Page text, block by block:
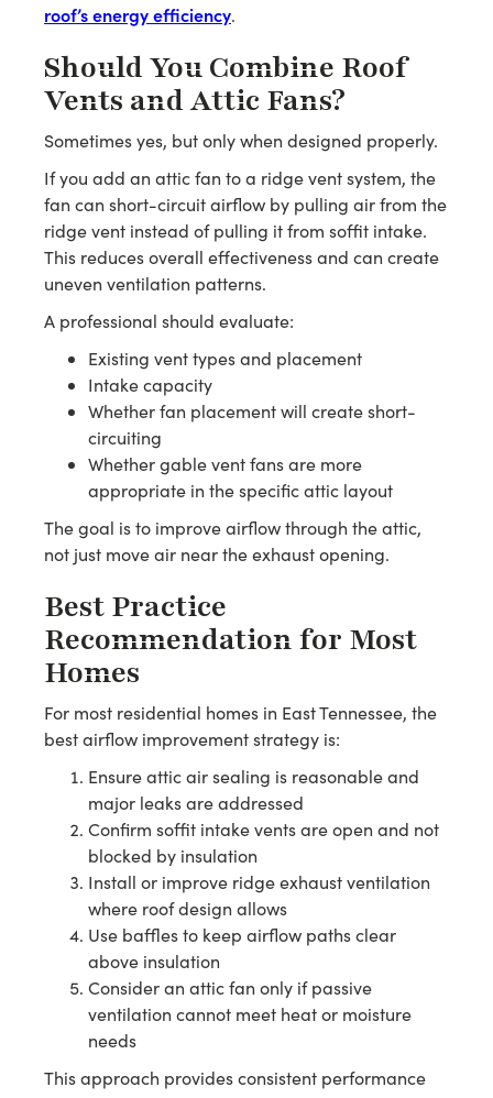
roof’s energy efficiency.
Should You Combine Roof
Vents and Attic Fans?
Sometimes yes, but only when designed properly.
If you add an attic fan to a ridge vent system, the
fan can short-circuit airflow by pulling air from the
ridge vent instead of pulling it from soffit intake.
This reduces overall effectiveness and can create
uneven ventilation patterns.
A professional should evaluate:
Existing vent types and placement
Intake capacity
Whether fan placement will create short-
circuiting
Whether gable vent fans are more
appropriate in the specific attic layout
The goal is to improve airflow through the attic,
not just move air near the exhaust opening.
Best Practice
Recommendation for Most
Homes
For most residential homes in East Tennessee, the
best airflow improvement strategy is:
Ensure attic air sealing is reasonable and
major leaks are addressed
Confirm soffit intake vents are open and not
blocked by insulation
Install or improve ridge exhaust ventilation
where roof design allows
Use baffles to keep airflow paths clear
above insulation
Consider an attic fan only if passive
ventilation cannot meet heat or moisture
needs
This approach provides consistent performance